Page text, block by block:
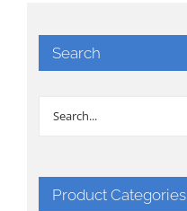
Search
Product Categories